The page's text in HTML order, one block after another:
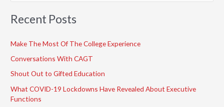
r
o
r
Recent Posts
Make The Most Of The College Experience
Conversations With CAGT
Shout Out to Gifted Education
What COVID-19 Lockdowns Have Revealed About Executive
Functions